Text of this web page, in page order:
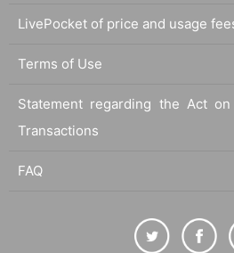
LivePocket of price and usage
Terms of Use
Statement regarding the Act
Transactions
FAQ